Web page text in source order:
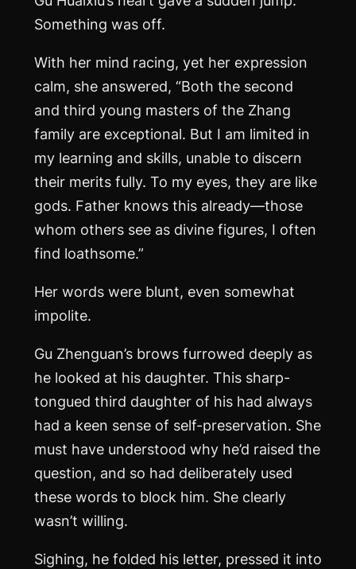
Something was off.
With her mind racing, yet her expression
calm, she answered, “Both the second
and third young masters of the Zhang
family are exceptional. But I am limited in
my learning and skills, unable to discern
their merits fully. To my eyes, they are like
gods. Father knows this already—those
whom others see as divine figures, I often
find loathsome.”
Her words were blunt, even somewhat
impolite.
Gu Zhenguan’s brows furrowed deeply as
he looked at his daughter. This sharp-
tongued third daughter of his had always
had a keen sense of self-preservation. She
must have understood why he’d raised the
question, and so had deliberately used
these words to block him. She clearly
wasn’t willing.
Sighing, he folded his letter, pressed it into